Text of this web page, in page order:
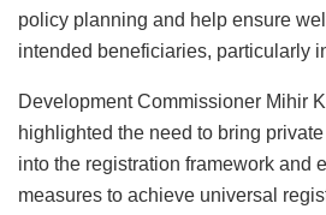
policy planning and help ensure
intended beneficiaries, particularly
Development Commissioner Mihir
highlighted the need to bring
into the registration framework and
measures to achieve universal